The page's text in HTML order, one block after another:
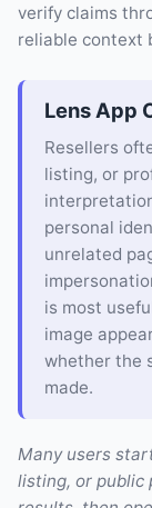
verify claims
reliable context
Lens App
Resellers
listing, or
personal
unrelated
is most
image
whether the
made.
Many users
listing, or public